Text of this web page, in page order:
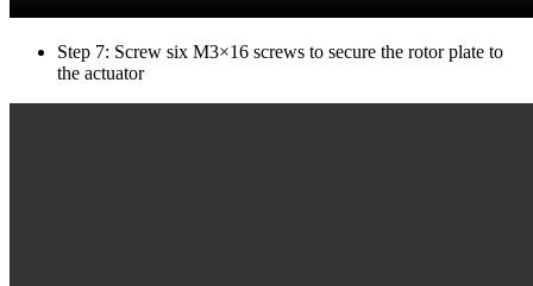
Step 7: Screw six M3×16 screws to secure the rotor plate to
the actuator